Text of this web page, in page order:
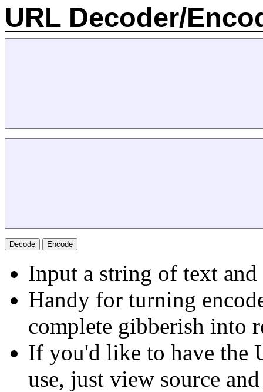
URL Decoder/
Input a string of text
Handy for turning
complete gibberish into
If you'd like to have the
use, just view source